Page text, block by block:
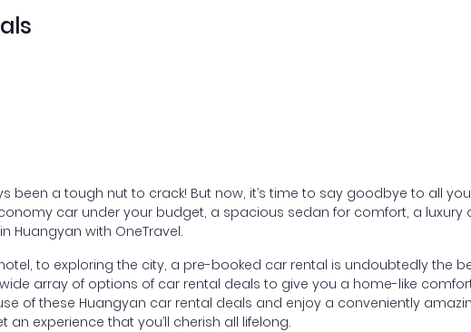
been a tough nut to crack! But now, it’s time to say goodbye to all
car under your budget, a spacious sedan for comfort, a luxury
Huangyan with OneTravel.
to exploring the city, a pre-booked car rental is undoubtedly the
array of options of car rental deals to give you a home-like
of these Huangyan car rental deals and enjoy a conveniently
experience that you’ll cherish all lifelong.